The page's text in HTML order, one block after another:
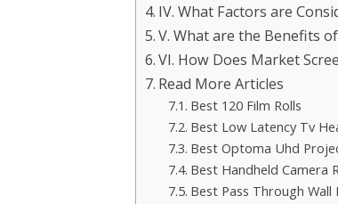
IV. What Factors are
V. What are the Benefits
VI. How Does Market
Read More Articles
Best 120 Film Rolls
Best Low Latency Tv
Best Optoma Uhd
Best Handheld Camera
Best Pass Through Wall